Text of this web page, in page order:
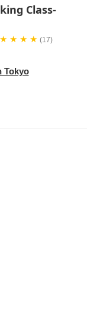
Class-
★ ★ ★(17)
Tokyo